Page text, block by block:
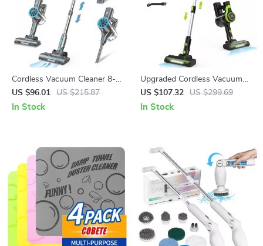
Cordless Vacuum Cleaner 8-
in-1 Lightweight Stick with
LED Display & HEPA
US $96.01 US $215.87
In Stock
Upgraded Cordless Vacuum
Cleaner 6-in-1 Stick with LED
Light & Powerful Suction
US $107.32 US $299.69
In Stock